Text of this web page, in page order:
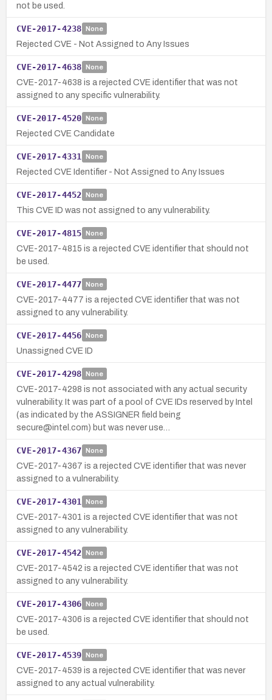
not be used.
CVE-2017-4238 None
Rejected CVE - Not Assigned to Any Issues
CVE-2017-4638 None
CVE-2017-4638 is a rejected CVE identifier that was not
assigned to any specific vulnerability.
CVE-2017-4520 None
Rejected CVE Candidate
CVE-2017-4331 None
Rejected CVE Identifier - Not Assigned to Any Issues
CVE-2017-4452 None
This CVE ID was not assigned to any vulnerability.
CVE-2017-4815 None
CVE-2017-4815 is a rejected CVE identifier that should not
be used.
CVE-2017-4477 None
CVE-2017-4477 is a rejected CVE identifier that was not
assigned to any vulnerability.
CVE-2017-4456 None
Unassigned CVE ID
CVE-2017-4298 None
CVE-2017-4298 is not associated with any actual security
vulnerability. It was part of a pool of CVE IDs reserved by Intel
(as indicated by the ASSIGNER field being
secure@intel.com) but was never use…
CVE-2017-4367 None
CVE-2017-4367 is a rejected CVE identifier that was never
assigned to a vulnerability.
CVE-2017-4301 None
CVE-2017-4301 is a rejected CVE identifier that was not
assigned to any vulnerability.
CVE-2017-4542 None
CVE-2017-4542 is a rejected CVE identifier that was not
assigned to any vulnerability.
CVE-2017-4306 None
CVE-2017-4306 is a rejected CVE identifier that should not
be used.
CVE-2017-4539 None
CVE-2017-4539 is a rejected CVE identifier that was never
assigned to any actual vulnerability.